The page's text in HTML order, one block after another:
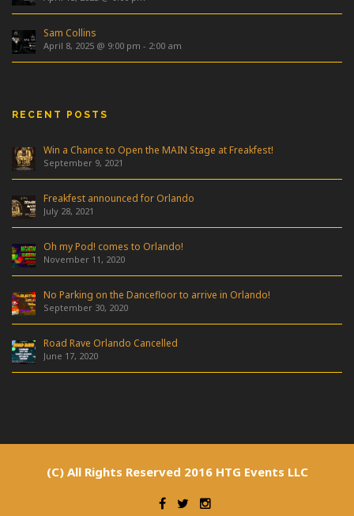
Sam Collins
April 8, 2025 @ 9:00 pm - 2:00 am
RECENT POSTS
Win a Chance to Open the MAIN Stage at Freakfest!
September 9, 2021
Freakfest announced for Orlando
July 28, 2021
Oh my Pod! comes to Orlando!
November 11, 2020
No Parking on the Dancefloor to arrive in Orlando!
September 30, 2020
Road Rave Orlando Cancelled
June 17, 2020
(C) All Rights Reserved 2016 HTG Events LLC